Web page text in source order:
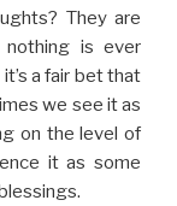
They are
is ever
a fair bet that
we see it as
on the level of
it as some